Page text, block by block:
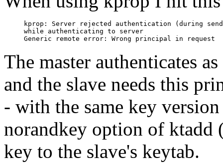
kprop: Server rejected authentication (during
while authenticating to server
The master authenticates
and the slave needs this
- with the same key
norandkey option of ktadd
key to the slave's keytab.